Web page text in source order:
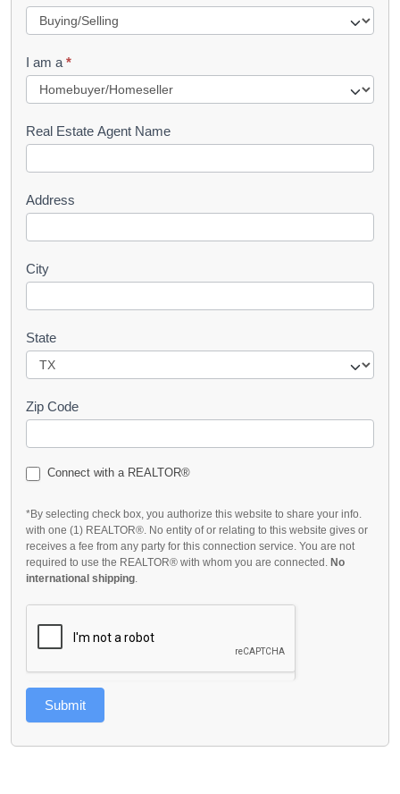
u
e
s
I am a *
Real Estate Agent Name
Address
City
State
Zip Code
Connect with a REALTOR®
*By selecting check box, you authorize this website to share your info.
with one (1) REALTOR®. No entity of or relating to this website gives or
receives a fee from any party for this connection service. You are not
required to use the REALTOR® with whom you are connected. No
international shipping.
Submit